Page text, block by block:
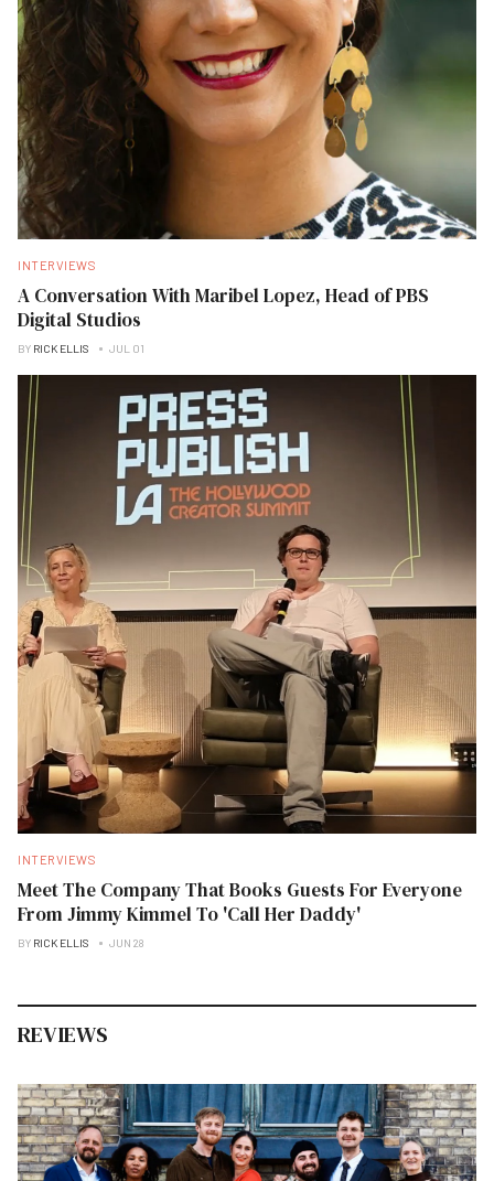
INTERVIEWS
A Conversation With Maribel Lopez, Head of PBS
Digital Studios
BY RICK ELLIS JUL 01
INTERVIEWS
Meet The Company That Books Guests For Everyone
From Jimmy Kimmel To 'Call Her Daddy'
BY RICK ELLIS JUN 28
REVIEWS